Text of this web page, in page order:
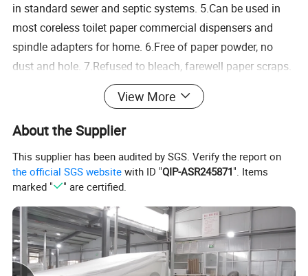
in standard sewer and septic systems. 5.Can be used in
most coreless toilet paper commercial dispensers and
spindle adapters for home. 6.Free of paper powder, no
dust and hole. 7.Refused to bleach, farewell paper scraps.
It's stronger, softer and cooler Bamboo's natural properties
make its paper stronger than hardwood paper. It's also as
strong as mild steel. In addition, bamboo paper feels
softer and cooler. This makes it easy to use in the
bathroom. When you combine these three attributes, you
end up with a piece of toilet paper that is better in quality
1,No migratory fluorescent whitening agent, can be used
with confidence.
2,The entire process of strict quality, the skin can be
View More
About the Supplier
This supplier has been audited by SGS. Verify the report on
the official SGS website with ID "QIP-ASR245871". Items
marked "
" are certified.